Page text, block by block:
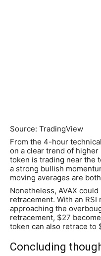
Source: TradingView
From the 4-hour
on a clear trend of
token is trading near the
a strong bullish
moving averages are
Nonetheless, AVAX
retracement. With an
approaching the
retracement, $27
token can also retrace to
Concluding